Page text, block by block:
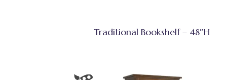
Traditional Bookshelf – 48″H